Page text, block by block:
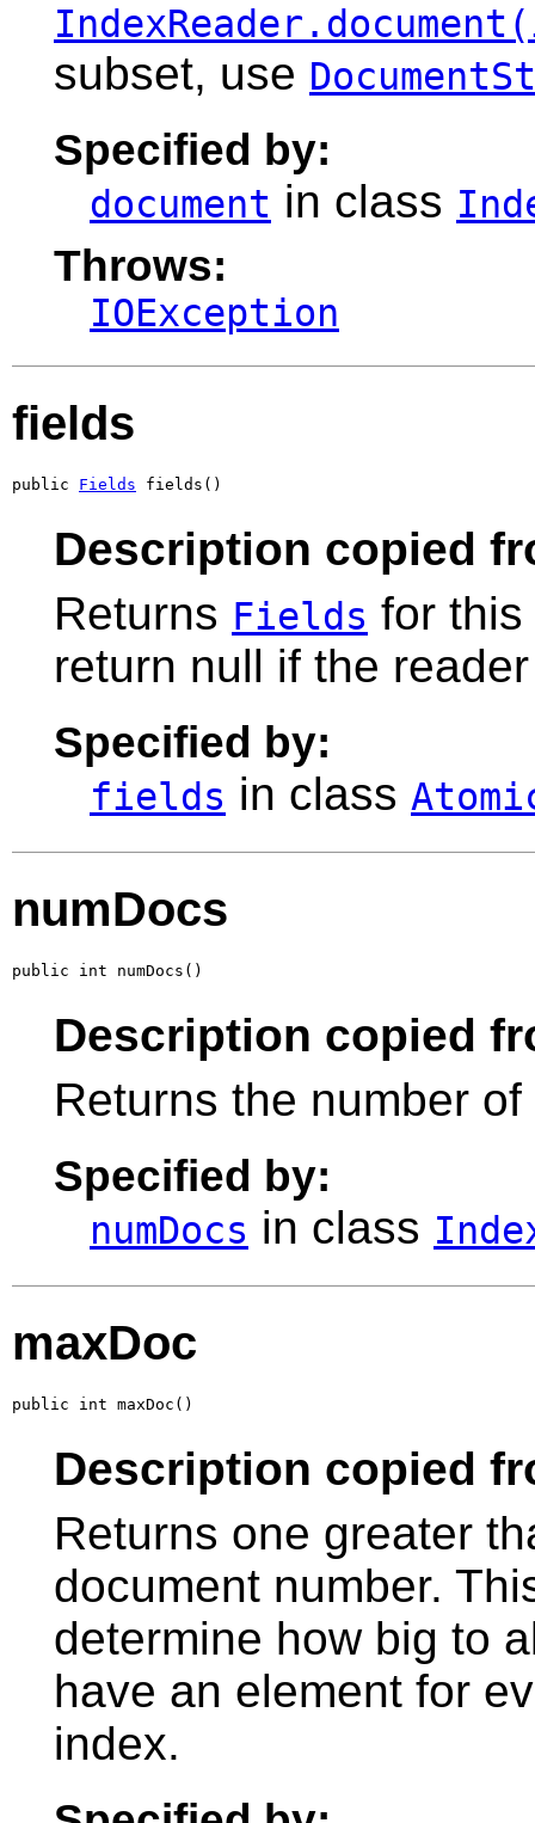
subset, use
Specified by:
document in class
Throws:
IOException
fields
public Fields fields()
Description copied
Returns Fields for this
return null if the
Specified by:
fields in class
numDocs
public int numDocs()
Description copied
Returns the number
Specified by:
numDocs in class
maxDoc
public int maxDoc()
Description copied
Returns one greater
document number.
determine how big to
have an element for
index.